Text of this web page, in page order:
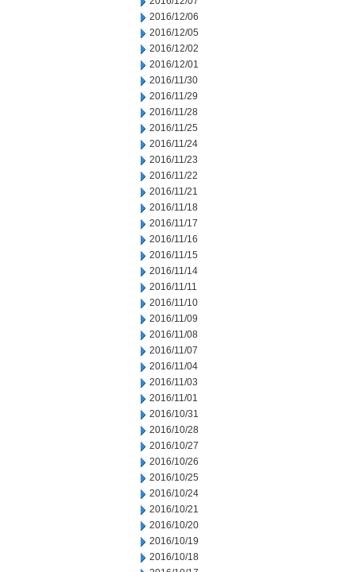
2016/12/06
2016/12/05
2016/12/02
2016/12/01
2016/11/30
2016/11/29
2016/11/28
2016/11/25
2016/11/24
2016/11/23
2016/11/22
2016/11/21
2016/11/18
2016/11/17
2016/11/16
2016/11/15
2016/11/14
2016/11/11
2016/11/10
2016/11/09
2016/11/08
2016/11/07
2016/11/04
2016/11/03
2016/11/01
2016/10/31
2016/10/28
2016/10/27
2016/10/26
2016/10/25
2016/10/24
2016/10/21
2016/10/20
2016/10/19
2016/10/18